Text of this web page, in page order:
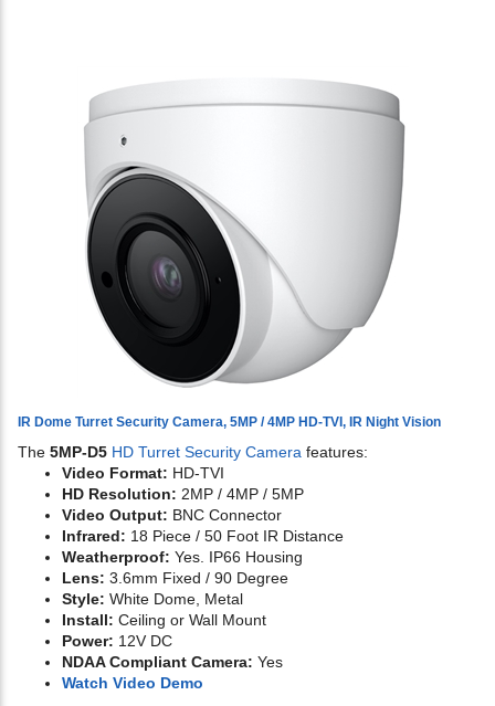
IR Dome Turret Security Camera, 5MP / 4MP HD-TVI, IR Night Vision
The 5MP-D5 HD Turret Security Camera features:
Video Format: HD-TVI
HD Resolution: 2MP / 4MP / 5MP
Video Output: BNC Connector
Infrared: 18 Piece / 50 Foot IR Distance
Weatherproof: Yes. IP66 Housing
Lens: 3.6mm Fixed / 90 Degree
Style: White Dome, Metal
Install: Ceiling or Wall Mount
Power: 12V DC
NDAA Compliant Camera: Yes
Watch Video Demo